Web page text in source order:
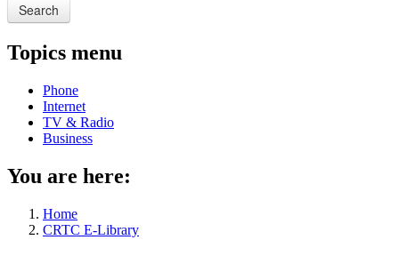
Search
Topics menu
Phone
Internet
TV & Radio
Business
You are here:
Home
CRTC E-Library